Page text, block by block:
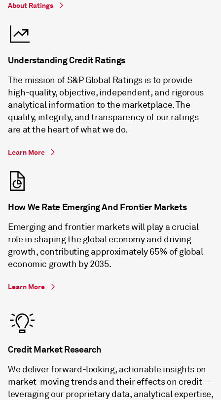
About Ratings
Understanding Credit Ratings
The mission of S&P Global Ratings is to provide
high-quality, objective, independent, and rigorous
analytical information to the marketplace. The
quality, integrity, and transparency of our ratings
are at the heart of what we do.
Learn More
How We Rate Emerging And Frontier Markets
Emerging and frontier markets will play a crucial
role in shaping the global economy and driving
growth, contributing approximately 65% of global
economic growth by 2035.
Learn More
Credit Market Research
We deliver forward-looking, actionable insights on
market-moving trends and their effects on credit—
leveraging our proprietary data, analytical expertise,